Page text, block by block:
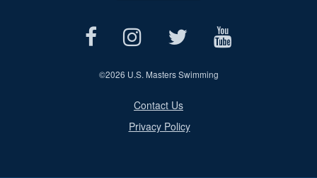
©2026 U.S. Masters Swimming
Contact Us
Privacy Policy